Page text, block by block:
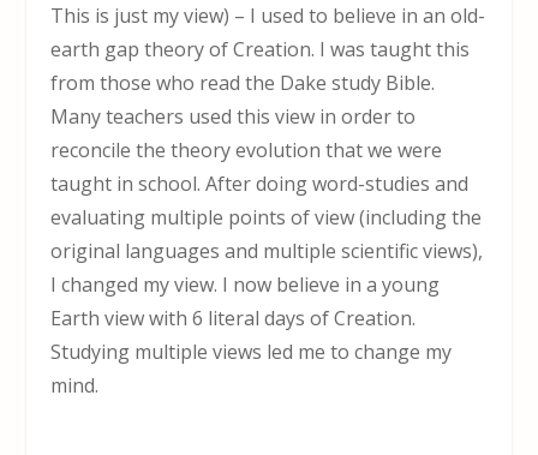
This is just my view) – I used to believe in an old-
earth gap theory of Creation. I was taught this
from those who read the Dake study Bible.
Many teachers used this view in order to
reconcile the theory evolution that we were
taught in school. After doing word-studies and
evaluating multiple points of view (including the
original languages and multiple scientific views),
I changed my view. I now believe in a young
Earth view with 6 literal days of Creation.
Studying multiple views led me to change my
mind.